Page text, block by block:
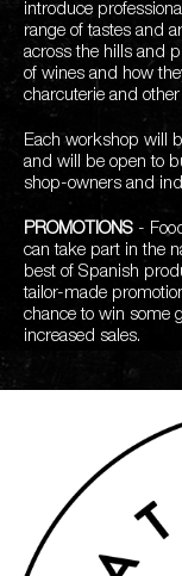
introduce
range of tastes and
across the hills and
of wines and how
charcuterie and
Each workshop will
and will be open to
shop-owners and
PROMOTIONS -
can take part in the
best of Spanish
tailor-made
chance to win some
increased sales.